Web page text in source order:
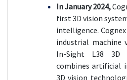
In January 2024,
first 3D vision
intelligence.
industrial machine
In-Sight L38 3D
combines artificial
3D vision